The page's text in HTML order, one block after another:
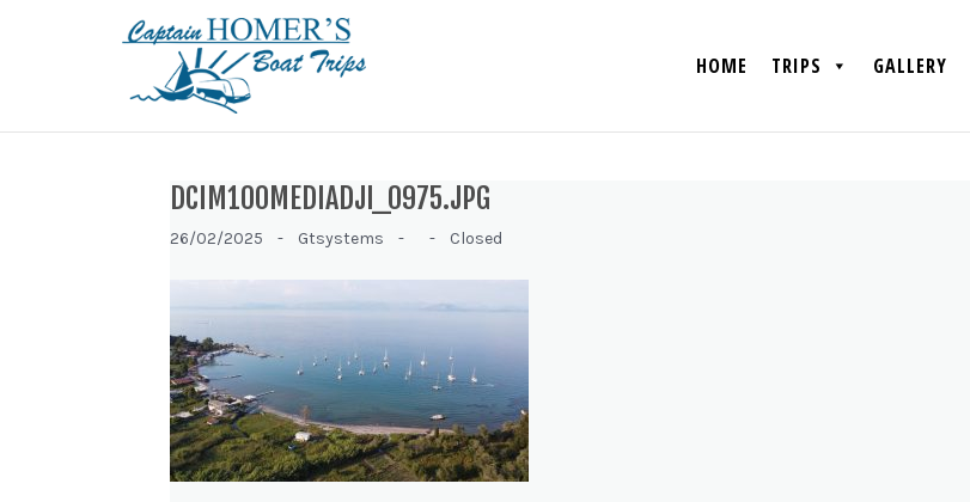
HOME TRIPS GALLERY
DCIM100MEDIADJI_0975.JPG
26/02/2025 - Gtsystems - - Closed